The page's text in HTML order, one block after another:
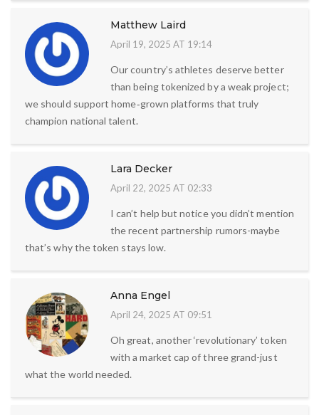
Matthew Laird
April 19, 2025 AT 19:14
Our country’s athletes deserve better
than being tokenized by a weak project;
we should support home‑grown platforms that truly
champion national talent.
Lara Decker
April 22, 2025 AT 02:33
I can’t help but notice you didn’t mention
the recent partnership rumors-maybe
that’s why the token stays low.
Anna Engel
April 24, 2025 AT 09:51
Oh great, another ‘revolutionary’ token
with a market cap of three grand-just
what the world needed.